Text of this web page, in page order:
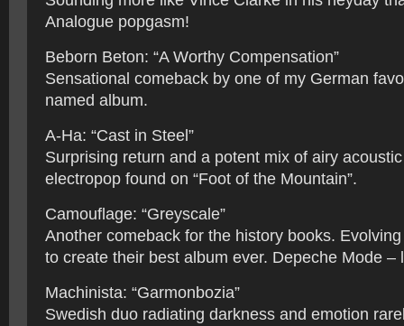
Analogue popgasm!
Beborn Beton: “A Worthy Compensation”
Sensational comeback by one of my German
named album.
A-Ha: “Cast in Steel”
Surprising return and a potent mix of airy
electropop found on “Foot of the Mountain”.
Camouflage: “Greyscale”
Another comeback for the history books.
to create their best album ever. Depeche Mode –
Machinista: “Garmonbozia”
Swedish duo radiating darkness and emotion